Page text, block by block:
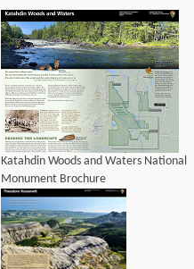
Katahdin Woods and Waters National
Monument Brochure